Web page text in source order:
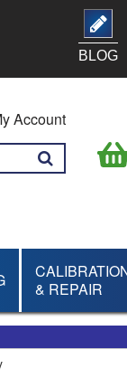
BLOG
Account
& REPAIR